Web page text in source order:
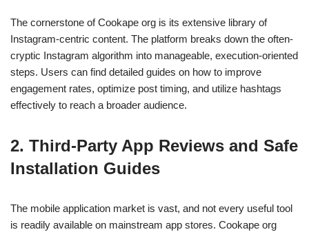
The cornerstone of Cookape org is its extensive library of
Instagram-centric content. The platform breaks down the often-
cryptic Instagram algorithm into manageable, execution-oriented
steps. Users can find detailed guides on how to improve
engagement rates, optimize post timing, and utilize hashtags
effectively to reach a broader audience.
2. Third-Party App Reviews and Safe
Installation Guides
The mobile application market is vast, and not every useful tool
is readily available on mainstream app stores. Cookape org